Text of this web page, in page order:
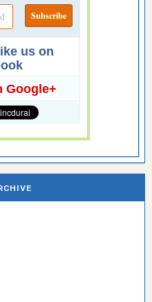
us on
Google+